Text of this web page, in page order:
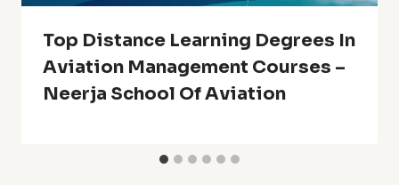
Top Distance Learning Degrees In
Aviation Management Courses –
Neerja School Of Aviation